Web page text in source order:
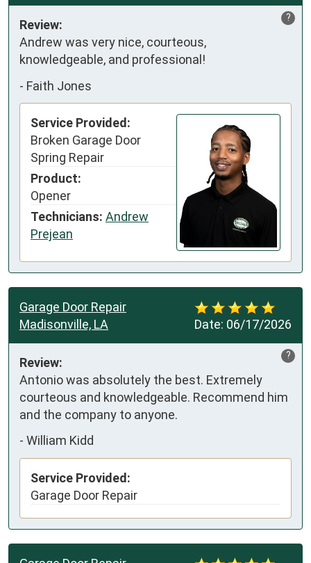
?
Review:
Andrew was very nice, courteous,
knowledgeable, and professional!
- Faith Jones
Service Provided:
Broken Garage Door
Spring Repair
Product:
Opener
Technicians: Andrew
Prejean
Date: 06/17/2026
Garage Door Repair
Madisonville, LA
?
Review:
Antonio was absolutely the best. Extremely
courteous and knowledgeable. Recommend him
and the company to anyone.
- William Kidd
Service Provided:
Garage Door Repair